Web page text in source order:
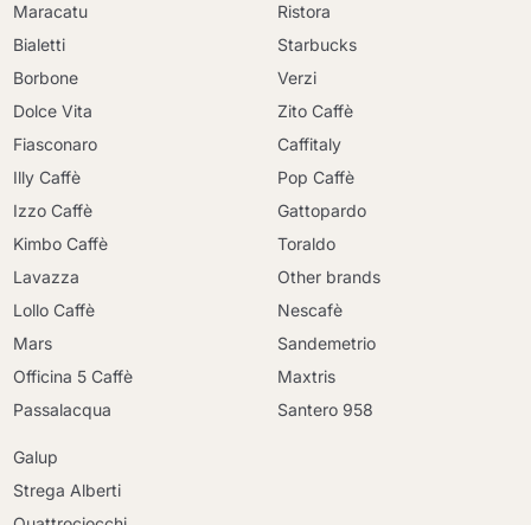
Maracatu
Bialetti
Borbone
Dolce Vita
Fiasconaro
Illy Caffè
Izzo Caffè
Kimbo Caffè
Lavazza
Lollo Caffè
Mars
Officina 5 Caffè
Passalacqua
Ristora
Starbucks
Verzi
Zito Caffè
Caffitaly
Pop Caffè
Gattopardo
Toraldo
Other brands
Nescafè
Sandemetrio
Maxtris
Santero 958
Galup
Strega Alberti